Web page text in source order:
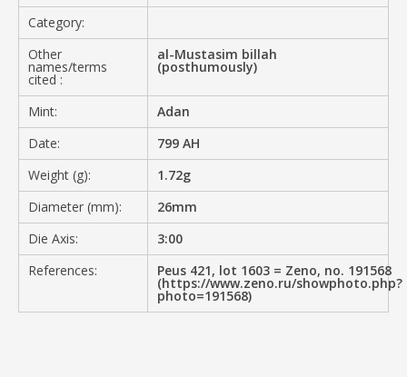
Category:
Other
names/terms
cited :
al-Mustasim billah
(posthumously)
Mint:
Adan
Date:
799 AH
Weight (g):
1.72g
Diameter (mm):
26mm
Die Axis:
3:00
References:
Peus 421, lot 1603 = Zeno, no. 191568
(https://www.zeno.ru/showphoto.php?
photo=191568)